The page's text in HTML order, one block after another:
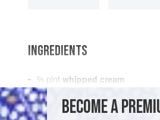
INGREDIENTS
⅔ pint whipped cream
fruits confits
cointreauBECOME A